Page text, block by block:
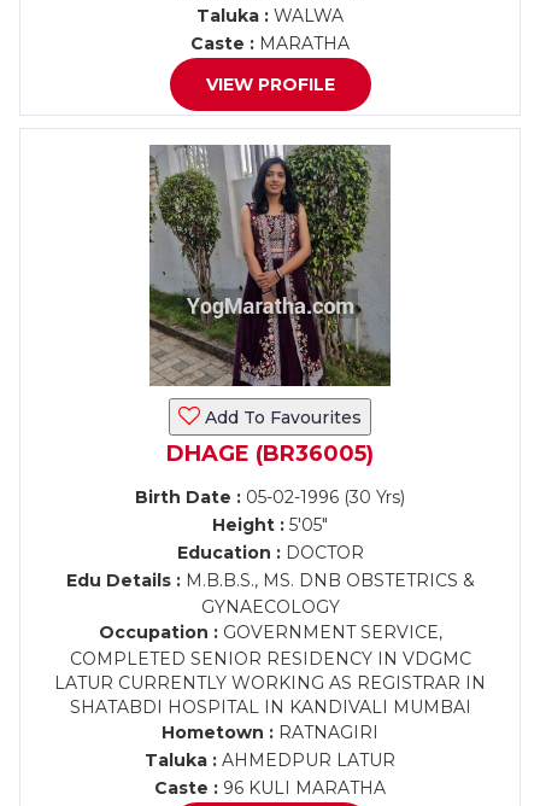
Taluka : WALWA
Caste : MARATHA
VIEW PROFILE
Add To Favourites
DHAGE (BR36005)
Birth Date : 05-02-1996 (30 Yrs)
Height : 5'05"
Education :DOCTOR
Edu Details :M.B.B.S., MS. DNB OBSTETRICS &
GYNAECOLOGY
Occupation :GOVERNMENT SERVICE,
COMPLETED SENIOR RESIDENCY IN VDGMC
LATUR CURRENTLY WORKING AS REGISTRAR IN
SHATABDI HOSPITAL IN KANDIVALI MUMBAI
Hometown : RATNAGIRI
Taluka : AHMEDPUR LATUR
Caste : 96 KULI MARATHA